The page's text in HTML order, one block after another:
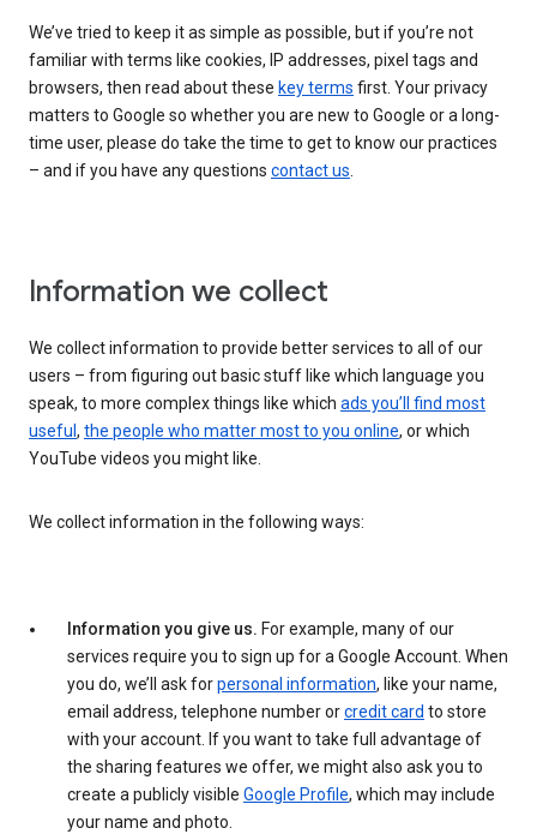
We’ve tried to keep it as simple as possible, but if you’re not
familiar with terms like cookies, IP addresses, pixel tags and
browsers, then read about these key terms first. Your privacy
matters to Google so whether you are new to Google or a long-
time user, please do take the time to get to know our practices
– and if you have any questions contact us
Information we collect
We collect information to provide better services to all of our
users – from figuring out basic stuff like which language you
speak, to more complex things like which ads you’ll find most
useful , the people who matter most to you online, or which
YouTube videos you might like.
We collect information in the following ways:
Information you give us. For example, many of our
services require you to sign up for a Google Account. When
you do, we’ll ask forpersonal information, like your name,
email address, telephone number orcredit card to store
with your account. If you want to take full advantage of
the sharing features we offer, we might also ask you to
create a publicly visible Google Profile, which may include
your name and photo.